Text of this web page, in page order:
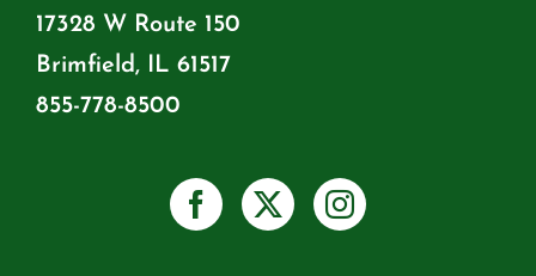
17328 W Route 150
Brimfield, IL 61517
855-778-8500